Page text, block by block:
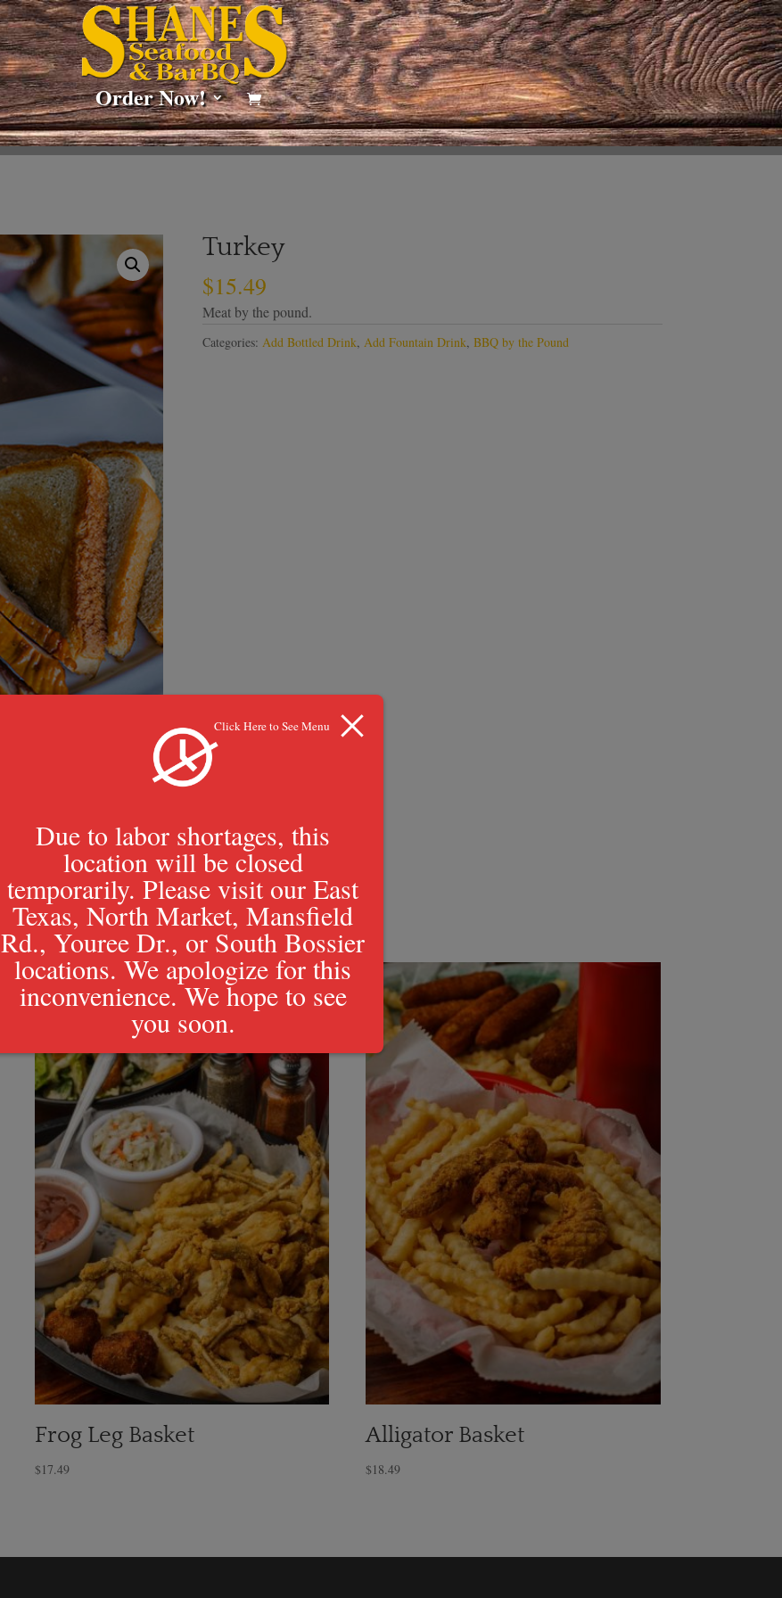
Order Now!
Turkey
$15.49
Meat by the pound.
Categories: Add Bottled Drink, Add Fountain Drink, BBQ by the Pound
Frog Leg Basket
$17.49
Alligator Basket
$18.49
Click Here to See Menu
Due to labor shortages, this
location will be closed
temporarily. Please visit our East
Texas, North Market, Mansfield
Rd., Youree Dr., or South Bossier
locations. We apologize for this
inconvenience. We hope to see
you soon.